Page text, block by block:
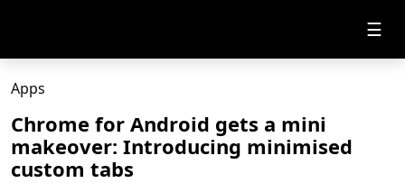
☰
Apps
Chrome for Android gets a mini
makeover: Introducing minimised
custom tabs